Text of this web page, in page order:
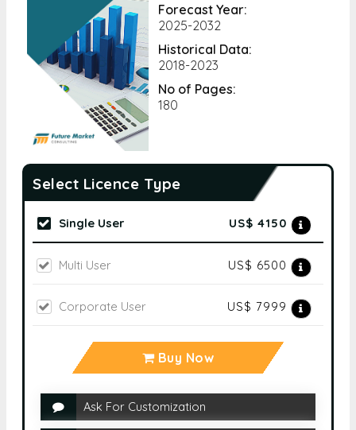
Forecast Year:
2025-2032
Historical Data:
2018-2023
No of Pages:
180
Select Licence Type
Single User US$ 4150
Multi User US$ 6500
Corporate User US$ 7999
Buy Now
Ask For Customization